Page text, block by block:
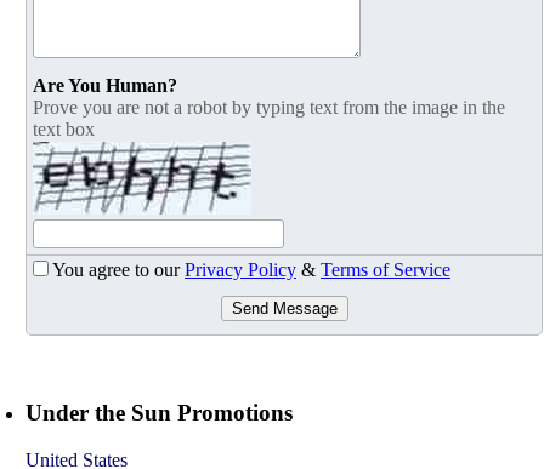
Are You Human?
Prove you are not a robot by typing text from the image in the
text box
You agree to ourPrivacy Policy & Terms of Service
Send Message
Under the Sun Promotions
United States